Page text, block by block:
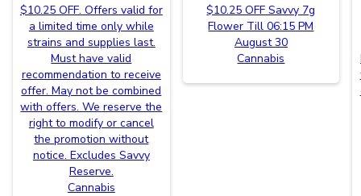
$10.25 OFF. Offers valid for
a limited time only while
strains and supplies last.
Must have valid
recommendation to receive
offer. May not be combined
with offers. We reserve the
right to modify or cancel
the promotion without
notice. Excludes Savvy
Reserve.
Cannabis
$10.25 OFF Savvy 7g
Flower Till 06:15 PM
August 30
Cannabis